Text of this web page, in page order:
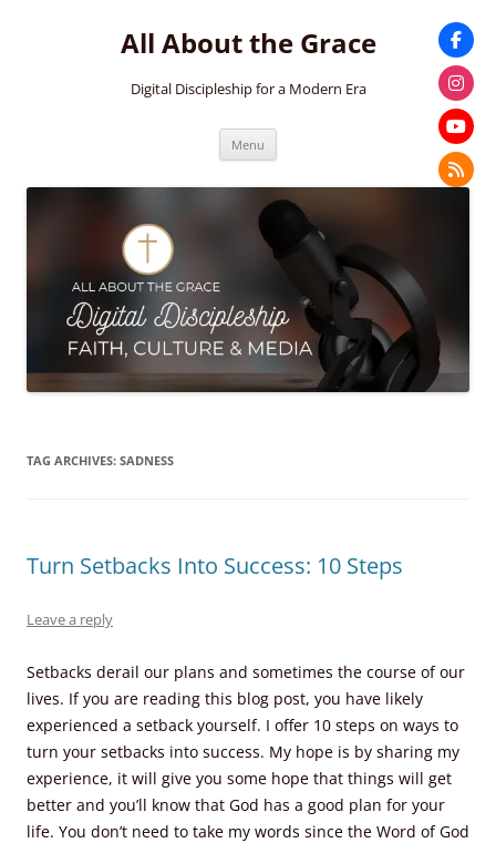
All About the Grace
Digital Discipleship for a Modern Era
Menu
TAG ARCHIVES: SADNESS
Turn Setbacks Into Success: 10 Steps
Leave a reply
Setbacks derail our plans and sometimes the course of our
lives. If you are reading this blog post, you have likely
experienced a setback yourself. I offer 10 steps on ways to
turn your setbacks into success. My hope is by sharing my
experience, it will give you some hope that things will get
better and you’ll know that God has a good plan for your
life. You don’t need to take my words since the Word of God